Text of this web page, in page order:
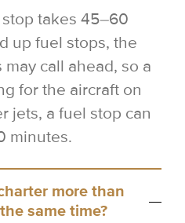
takes 45–60
up fuel stops, the
call ahead, so a
for the aircraft on
jets, a fuel stop can
minutes.
more than
same time?